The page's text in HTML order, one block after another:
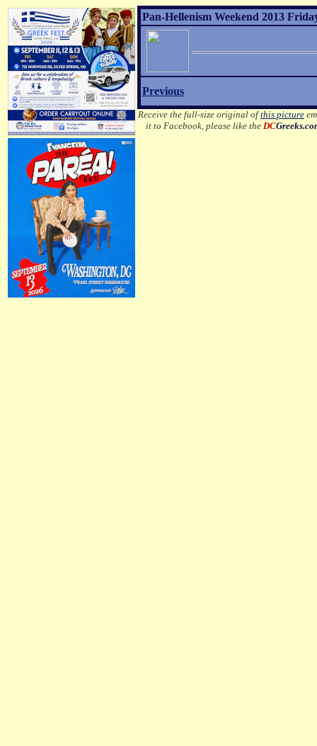
Pan-Hellenism Weekend 2013
Previous
Receive the full-size original ofthis picture
it to Facebook, please like theDC